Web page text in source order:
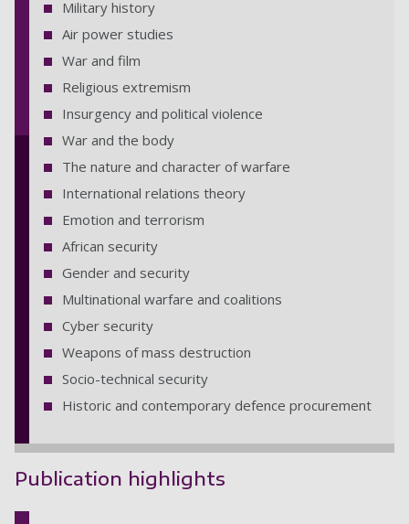
Military history
Air power studies
War and film
Religious extremism
Insurgency and political violence
War and the body
The nature and character of warfare
International relations theory
Emotion and terrorism
African security
Gender and security
Multinational warfare and coalitions
Cyber security
Weapons of mass destruction
Socio-technical security
Historic and contemporary defence procurement
Publication highlights